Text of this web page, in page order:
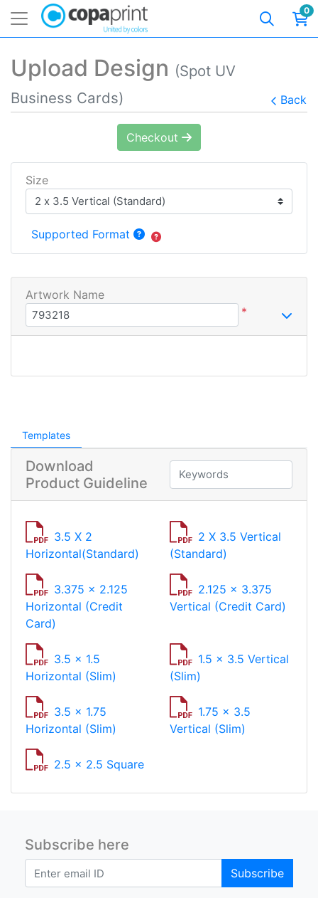
0
Upload Design (Spot UV
Business Cards)
Back
Templates
Download
Product Guideline
3.5 X 2
Horizontal(Standard)
2 X 3.5 Vertical
(Standard)
3.375 x 2.125
Horizontal (Credit
Card)
2.125 x 3.375
Vertical (Credit Card)
3.5 x 1.5
Horizontal (Slim)
1.5 x 3.5 Vertical
(Slim)
3.5 x 1.75
Horizontal (Slim)
1.75 x 3.5
Vertical (Slim)
2.5 x 2.5 Square
Checkout
Size
Supported Format
Artwork Name
*
Subscribe here
Subscribe